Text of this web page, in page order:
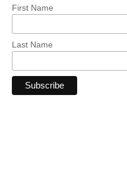
First Name
Last Name